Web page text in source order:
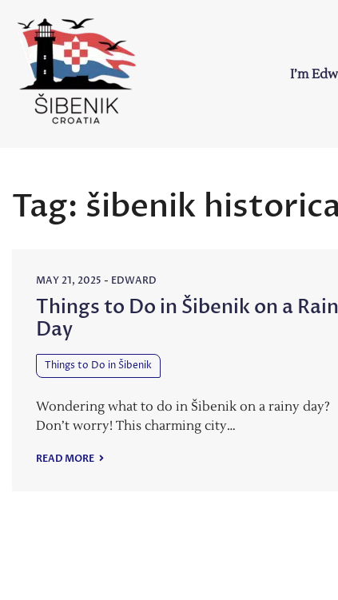
content
I’m
Tag: šibenik
MAY 21, 2025 - EDWARD
Things to Do in Šibenik on a
Day
Things to Do in Šibenik
Wondering what to do in Šibenik on a rainy day?
Don’t worry! This charming city…
READ MORE